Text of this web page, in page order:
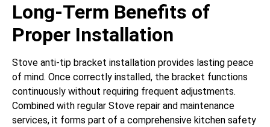
Long-Term Benefits of
Proper Installation
Stove anti-tip bracket installation provides lasting peace
of mind. Once correctly installed, the bracket functions
continuously without requiring frequent adjustments.
Combined with regular Stove repair and maintenance
services, it forms part of a comprehensive kitchen safety